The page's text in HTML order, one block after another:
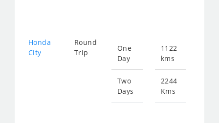
Honda
City
Round
Trip
One
Day
Two
Days
1122
kms
2244
Kms